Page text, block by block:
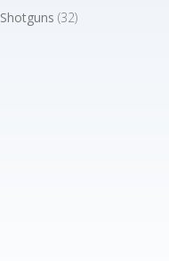
Shotguns(32)